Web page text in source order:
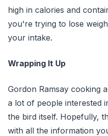
high in calories and
you're trying to lose
your intake.
Wrapping It Up
Gordon Ramsay cooking
a lot of people interested
the bird itself. Hopefully,
with all the information